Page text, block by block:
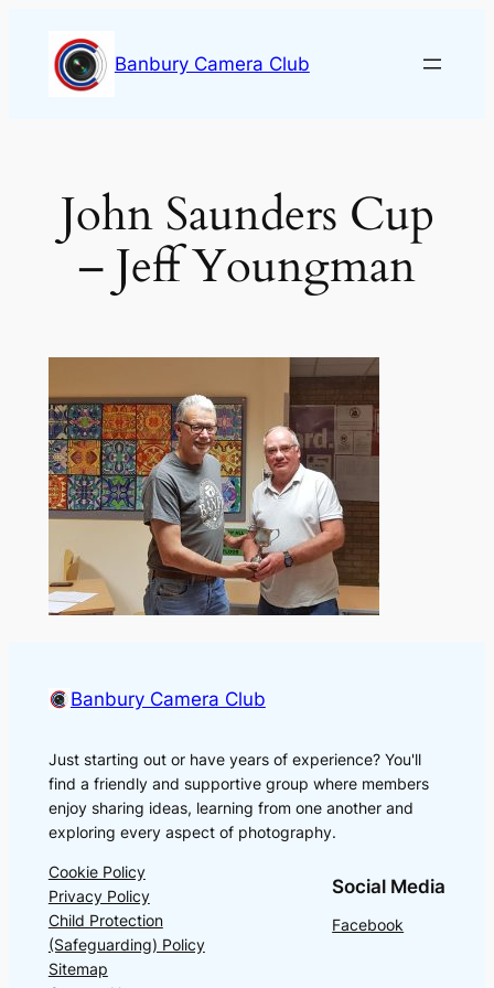
content
Banbury Camera Club
John Saunders Cup
– Jeff Youngman
Banbury Camera Club
Just starting out or have years of experience? You'll
find a friendly and supportive group where members
enjoy sharing ideas, learning from one another and
exploring every aspect of photography.
Cookie Policy
Privacy Policy
Child Protection
(Safeguarding) Policy
Sitemap
Social Media
Facebook